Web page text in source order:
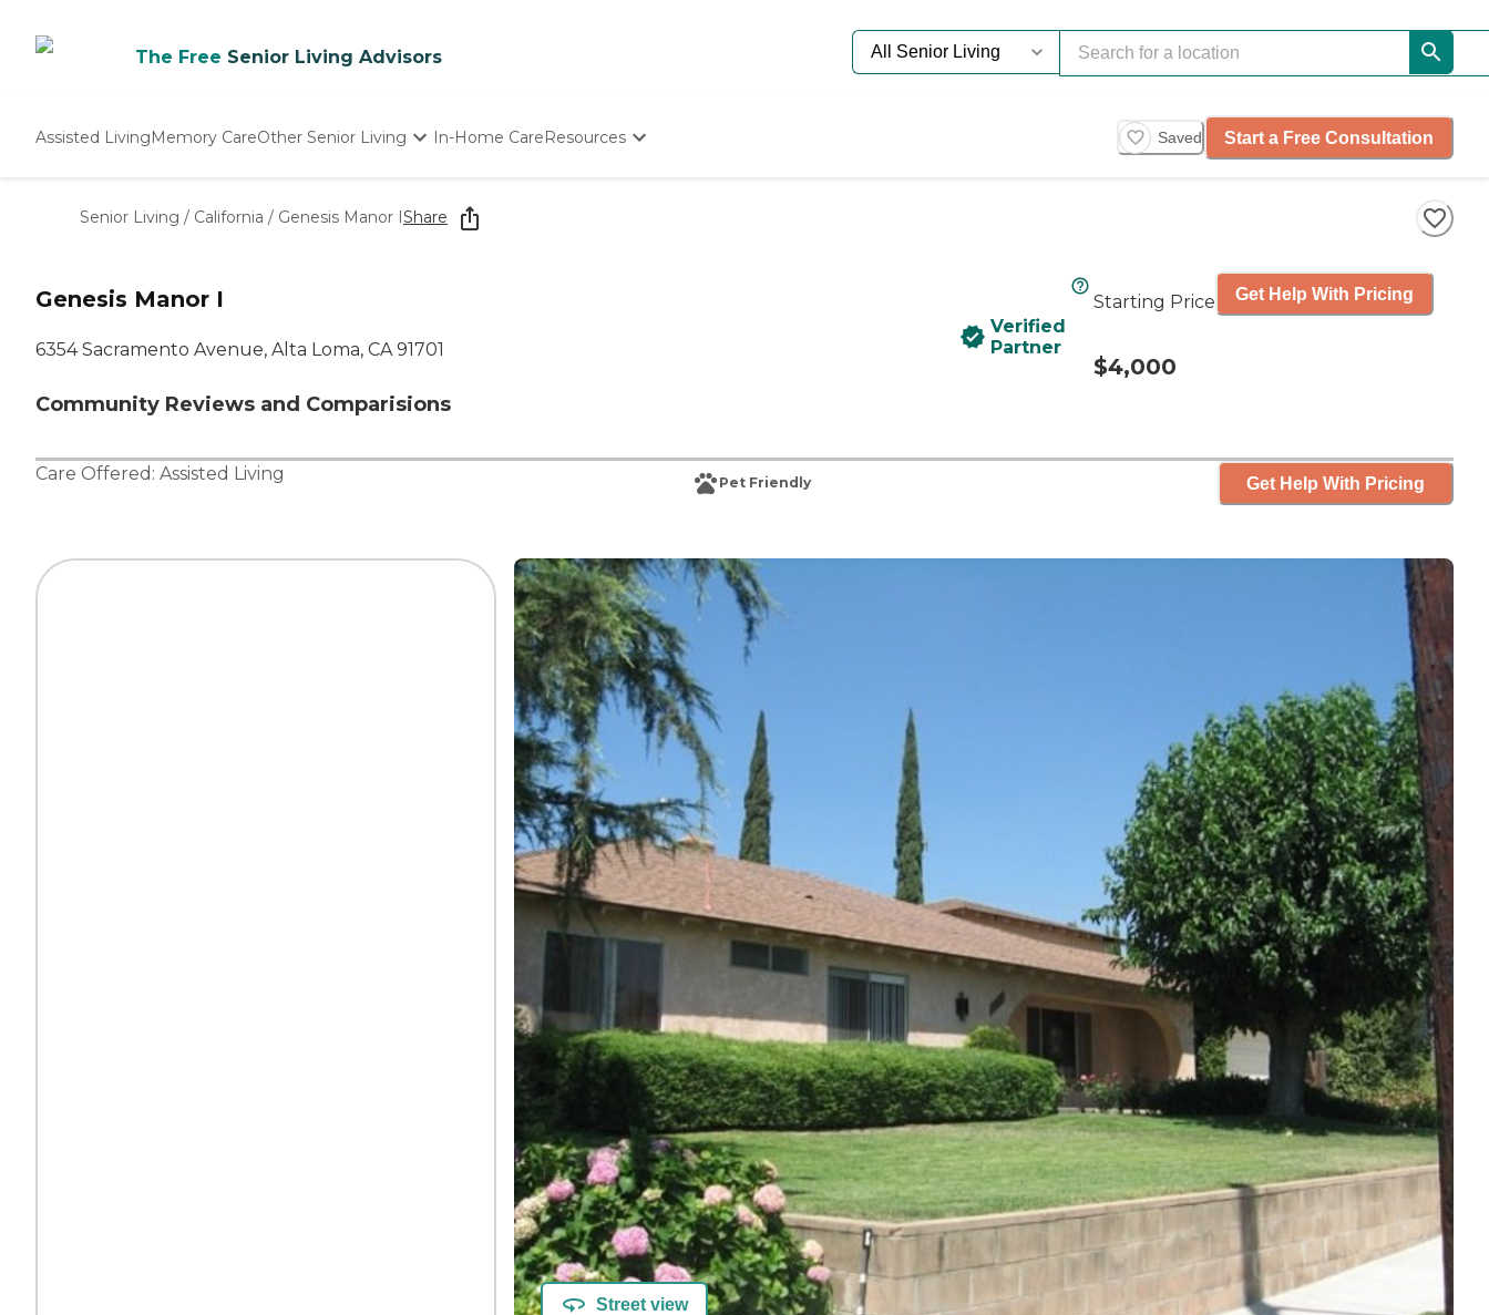
The Free Senior Living Advisors
Assisted LivingMemory CareOther Senior Living
Nursing Homes
In-Home CareResources Saved Start a Free Consultation
Senior Living / California / Genesis Manor IShare
Genesis Manor I
6354 Sacramento Avenue, Alta Loma, CA 91701
Community Reviews and Comparisions
Verified
Partner
Starting Price
$4,000
Get Help With Pricing
Care Offered: Assisted Living Pet Friendly Get Help With Pricing
Street view